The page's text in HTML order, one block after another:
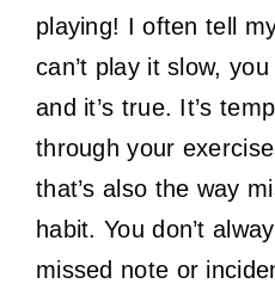
playing! I often tell
can’t play it slow, you
and it’s true. It’s
through your
that’s also the way
habit. You don’t
missed note or